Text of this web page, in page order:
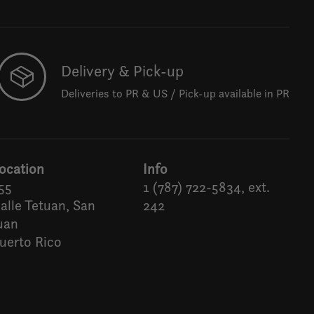
Delivery & Pick-up
Deliveries to PR & US / Pick-up available in PR
Tetuan, San
Rico
Info
1 (787) 722-5834, ext.
242